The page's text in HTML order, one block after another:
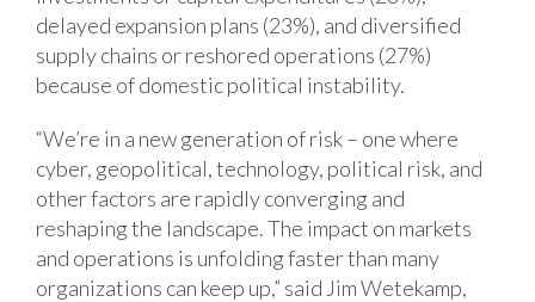
delayed expansion plans (23%), and diversified
supply chains or reshored operations (27%)
because of domestic political instability.
“We’re in a new generation of risk – one where
cyber, geopolitical, technology, political risk, and
other factors are rapidly converging and
reshaping the landscape. The impact on markets
and operations is unfolding faster than many
organizations can keep up,” said Jim Wetekamp,